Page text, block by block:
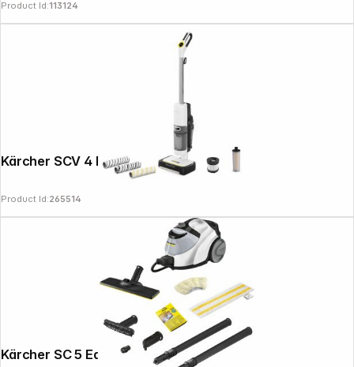
Product Id:113124
Kärcher SCV 4 DELUXE SELECT
Product Id:265514
Kärcher SC 5 EasyFix Iron Plug